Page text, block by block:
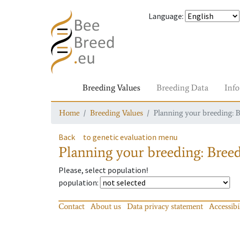
Language:
Breeding Values Breeding Data Info
Home Breeding Values Planning your breeding:
Back to genetic evaluation menu
Planning your breeding:
Please, select population!
population:
Contact About us Data privacy statement